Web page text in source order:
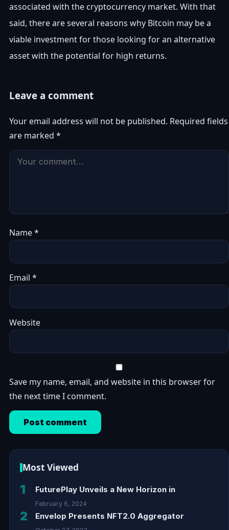
associated with the cryptocurrency market. With that
said, there are several reasons why Bitcoin may be a
viable investment for those looking for an alternative
asset with the potential for high returns.
Leave a comment
Your email address will not be published. Required fields
are marked *
Name*
Email *
Website
Save my name, email, and website in this browser for
the next time I comment.
Most Viewed
1 FuturePlay Unveils a New Horizon in
February 6, 2024
2 Envelop Presents NFT2.0 Aggregator